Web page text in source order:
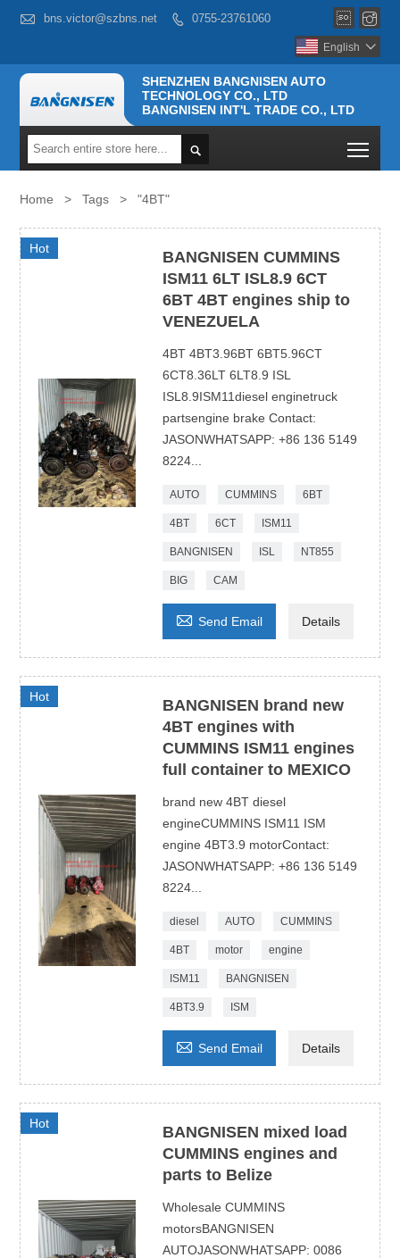
 bns.victor@szbns.net  0755-23761060  
English 
SHENZHEN BANGNISEN AUTO
TECHNOLOGY CO., LTD
BANGNISEN INT'L TRADE CO., LTD

Home > Tags > "4BT"
Hot
BANGNISEN CUMMINS
ISM11 6LT ISL8.9 6CT
6BT 4BT engines ship to
VENEZUELA
4BT 4BT3.96BT 6BT5.96CT
6CT8.36LT 6LT8.9 ISL
ISL8.9ISM11diesel enginetruck
partsengine brake Contact:
JASONWHATSAPP: +86 136 5149
8224...
AUTO CUMMINS 6BT
4BT 6CT ISM11
BANGNISEN ISL NT855
BIG CAM
 Send Email Details
Hot
BANGNISEN brand new
4BT engines with
CUMMINS ISM11 engines
full container to MEXICO
brand new 4BT diesel
engineCUMMINS ISM11 ISM
engine 4BT3.9 motorContact:
JASONWHATSAPP: +86 136 5149
8224...
diesel AUTO CUMMINS
4BT motor engine
ISM11 BANGNISEN
4BT3.9 ISM
 Send Email Details
Hot
BANGNISEN mixed load
CUMMINS engines and
parts to Belize
Wholesale CUMMINS
motorsBANGNISEN
AUTOJASONWHATSAPP: 0086